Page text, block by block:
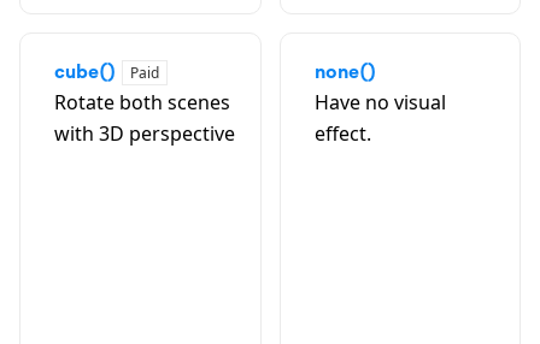
cube() Paid
Rotate both scenes
with 3D perspective
none()
Have no visual
effect.